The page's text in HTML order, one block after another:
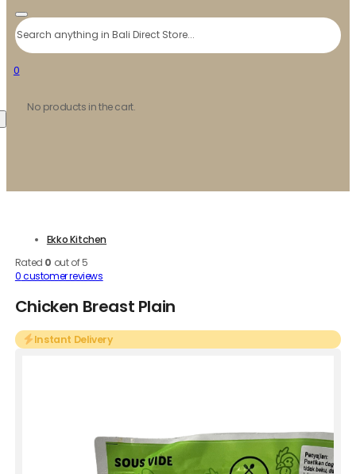
Search
0
No products in the cart.
Ekko Kitchen
Rated 0 out of 5
0customer reviews
Chicken Breast Plain
Instant Delivery